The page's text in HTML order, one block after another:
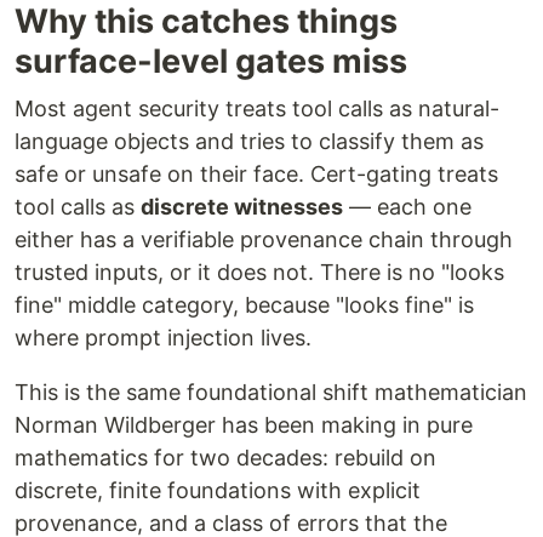
Why this catches things
surface-level gates miss
Most agent security treats tool calls as natural-
language objects and tries to classify them as
safe or unsafe on their face. Cert-gating treats
tool calls as discrete witnesses — each one
either has a verifiable provenance chain through
trusted inputs, or it does not. There is no "looks
fine" middle category, because "looks fine" is
where prompt injection lives.
This is the same foundational shift mathematician
Norman Wildberger has been making in pure
mathematics for two decades: rebuild on
discrete, finite foundations with explicit
provenance, and a class of errors that the